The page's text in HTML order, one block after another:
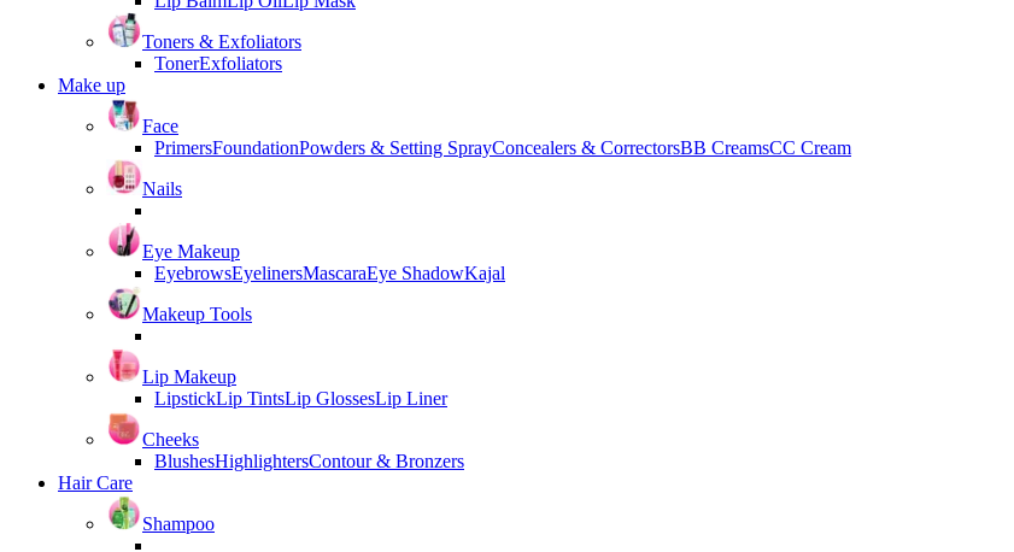
Toners & Exfoliators
TonerExfoliators
Make up
Face
PrimersFoundationPowders & Setting SprayConcealers & CorrectorsBB CreamsCC Cream
Nails
Eye Makeup
EyebrowsEyelinersMascaraEye ShadowKajal
Makeup Tools
Lip Makeup
LipstickLip TintsLip GlossesLip Liner
Cheeks
BlushesHighlightersContour & Bronzers
Hair Care
Shampoo